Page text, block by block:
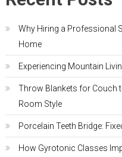
Why Hiring a Professional
Home
Experiencing Mountain
Throw Blankets for Couch
Room Style
Porcelain Teeth Bridge:
How Gyrotonic Classes